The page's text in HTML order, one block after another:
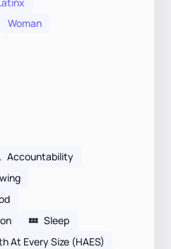
Woman
Accountability
💤 Sleep
At Every Size (HAES)